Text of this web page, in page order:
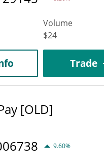
Volume
$24
Trade
[OLD]
9.60%